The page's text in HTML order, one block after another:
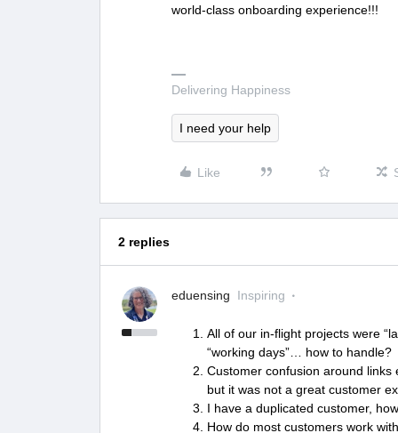
world-class onboarding experience!!!
Delivering Happiness
I need your help
Like
2 replies
eduensing Inspiring
All of our in-flight projects were
“working days”… how to handle?
Customer confusion around
but it was not a great customer
I have a duplicated customer,
How do most customers work